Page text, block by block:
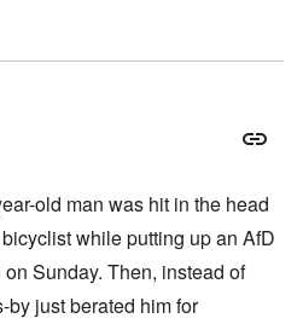
old man was hit in the head
while putting up an AfD
Sunday. Then, instead of
just berated him for